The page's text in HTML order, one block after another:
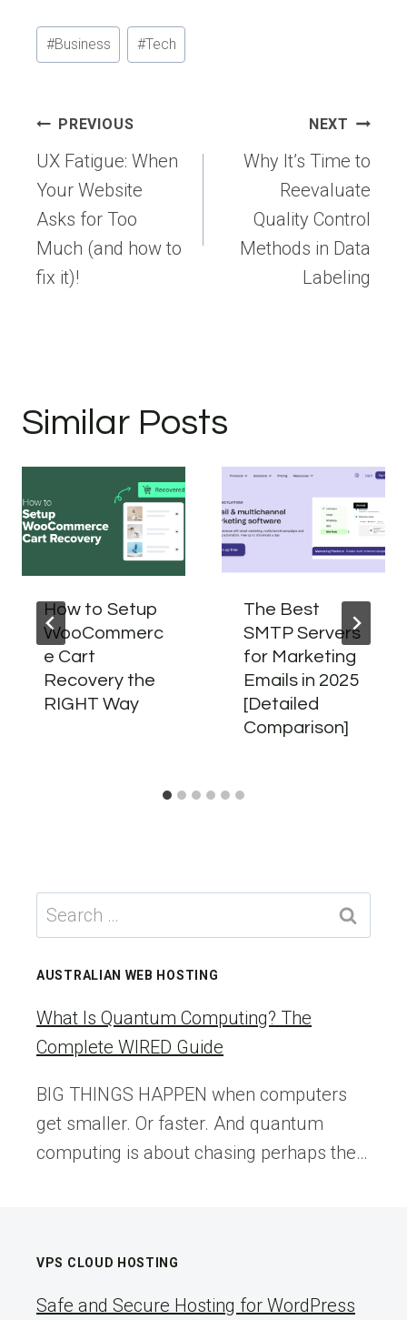
Post
Tags:
#Business #Tech
Post
navigation
PREVIOUS
UX Fatigue: When
Your Website
Asks for Too
Much (and how to
fix it)!
NEXT
Why It’s Time to
Reevaluate
Quality Control
Methods in Data
Labeling
Similar Posts
How to Setup
WooCommerc
e Cart
Recovery the
RIGHT Way
The Best
SMTP Servers
for Marketing
Emails in 2025
[Detailed
Comparison]
Search
for:
AUSTRALIAN WEB HOSTING
What Is Quantum Computing? The
Complete WIRED Guide
BIG THINGS HAPPEN when computers
get smaller. Or faster. And quantum
computing is about chasing perhaps the…
VPS CLOUD HOSTING
Safe and Secure Hosting for WordPress